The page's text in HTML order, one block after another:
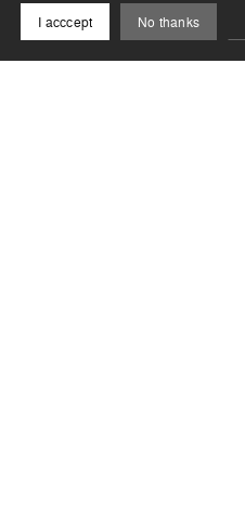
I acccept No thanks